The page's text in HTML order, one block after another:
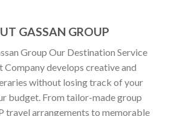
GASSAN GROUP
Group Our Destination Service
Company develops creative and
without losing track of your
budget. From tailor-made group
travel arrangements to memorable